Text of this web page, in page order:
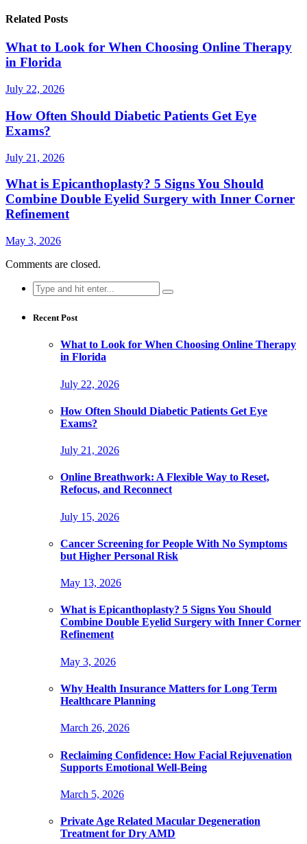
Related Posts
What to Look for When Choosing Online Therapy
in Florida
July 22, 2026
How Often Should Diabetic Patients Get Eye
Exams?
July 21, 2026
What is Epicanthoplasty? 5 Signs You Should
Combine Double Eyelid Surgery with Inner Corner
Refinement
May 3, 2026
Comments are closed.
Search
for:
Recent Post
What to Look for When Choosing Online Therapy
in Florida
July 22, 2026
How Often Should Diabetic Patients Get Eye
Exams?
July 21, 2026
Online Breathwork: A Flexible Way to Reset,
Refocus, and Reconnect
July 15, 2026
Cancer Screening for People With No Symptoms
but Higher Personal Risk
May 13, 2026
What is Epicanthoplasty? 5 Signs You Should
Combine Double Eyelid Surgery with Inner Corner
Refinement
May 3, 2026
Why Health Insurance Matters for Long Term
Healthcare Planning
March 26, 2026
Reclaiming Confidence: How Facial Rejuvenation
Supports Emotional Well-Being
March 5, 2026
Private Age Related Macular Degeneration
Treatment for Dry AMD